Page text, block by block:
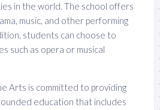
in the world. The school offers
music, and other performing
students can choose to
such as opera or musical
Arts is committed to providing
education that includes